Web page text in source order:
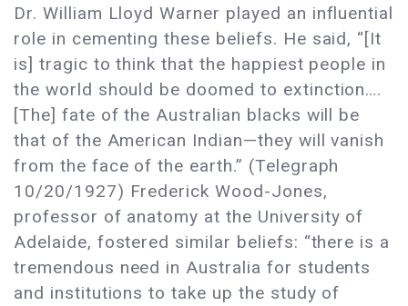
Dr. William Lloyd Warner played an influential
role in cementing these beliefs. He said, “[It
is] tragic to think that the happiest people in
the world should be doomed to extinction….
[The] fate of the Australian blacks will be
that of the American Indian—they will vanish
from the face of the earth.” (Telegraph
10/20/1927) Frederick Wood-Jones,
professor of anatomy at the University of
Adelaide, fostered similar beliefs: “there is a
tremendous need in Australia for students
and institutions to take up the study of